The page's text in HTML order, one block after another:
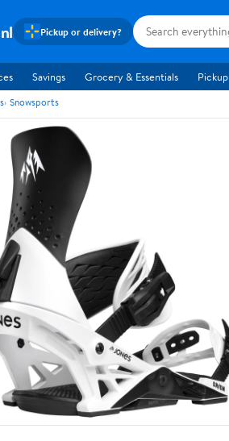
Pickup or delivery?
Savings Grocery & Essentials
Snowsports